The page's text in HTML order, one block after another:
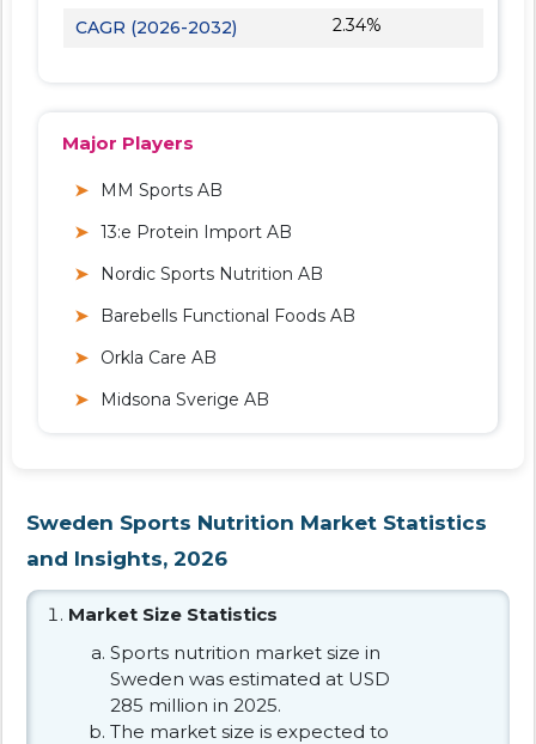
CAGR (2026-2032)
2.34%
Major Players
MM Sports AB
13:e Protein Import AB
Nordic Sports Nutrition AB
Barebells Functional Foods AB
Orkla Care AB
Midsona Sverige AB
Sweden Sports Nutrition Market Statistics
and Insights, 2026
Market Size Statistics
Sports nutrition market size in
Sweden was estimated at USD
285 million in 2025.
The market size is expected to